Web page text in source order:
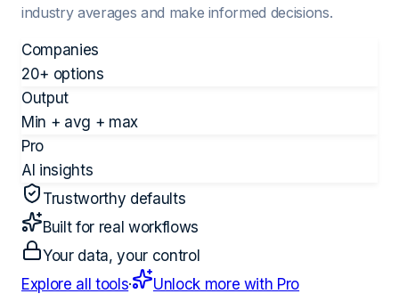
industry averages and make informed decisions.
Companies
20+ options
Output
Min + avg + max
Pro
AI insights
Trustworthy defaults
Built for real workflows
Your data, your control
Explore all tools· Unlock more with Pro